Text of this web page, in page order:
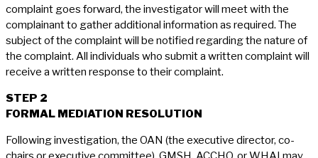
complaint goes forward, the investigator will meet with the
complainant to gather additional information as required. The
subject of the complaint will be notified regarding the nature of
the complaint. All individuals who submit a written complaint will
receive a written response to their complaint.
STEP 2
FORMAL MEDIATION RESOLUTION
Following investigation, the OAN (the executive director, co-